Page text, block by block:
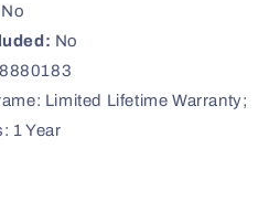
No
No
Limited Lifetime Warranty;
1 Year